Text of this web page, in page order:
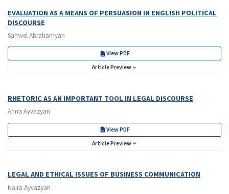
EVALUATION AS A MEANS OF PERSUASION IN ENGLISH POLITICAL
DISCOURSE
Samvel Abrahamyan
View PDF
Article Preview
RHETORIC AS AN IMPORTANT TOOL IN LEGAL DISCOURSE
Anna Ayvazyan
View PDF
Article Preview
LEGAL AND ETHICAL ISSUES OF BUSINESS COMMUNICATION
Naira Ayvazyan